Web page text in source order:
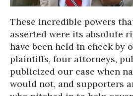
These incredible powers
asserted were its absolute
have been held in check by
plaintiffs, four attorneys,
publicized our case when
would not, and supporters